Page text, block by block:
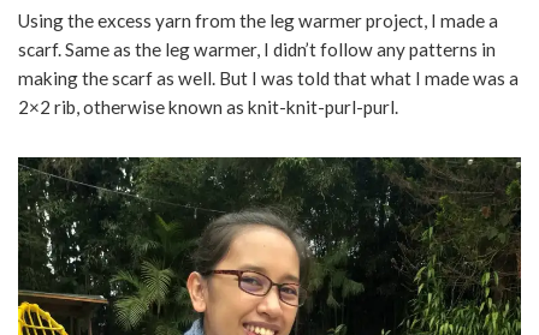
Using the excess yarn from the leg warmer project, I made a
scarf. Same as the leg warmer, I didn’t follow any patterns in
making the scarf as well. But I was told that what I made was a
2×2 rib, otherwise known as knit-knit-purl-purl.